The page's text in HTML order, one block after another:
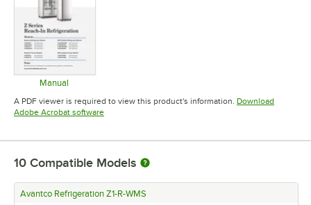
Manual
Opens in new tab
A PDF viewer is required to view this product's information. Download
Adobe Acrobat softwareOpens in new tab
10 Compatible Models
Avantco Refrigeration Z1-R-WMS